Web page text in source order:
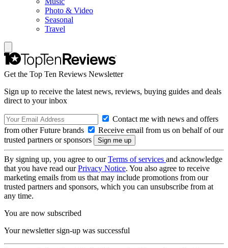
Photo & Video
Seasonal
Travel
Get the Top Ten Reviews Newsletter
Sign up to receive the latest news, reviews, buying guides and deals
direct to your inbox
Contact me with news and offers
from other Future brands
Receive email from us on behalf of our
trusted partners or sponsors
By signing up, you agree to ourTerms of services and acknowledge
that you have read ourPrivacy Notice. You also agree to receive
marketing emails from us that may include promotions from our
trusted partners and sponsors, which you can unsubscribe from at
any time.
You are now subscribed
Your newsletter sign-up was successful